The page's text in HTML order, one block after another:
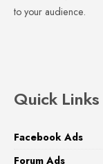
to your audience.
Quick Links
Facebook Ads
Forum Ads